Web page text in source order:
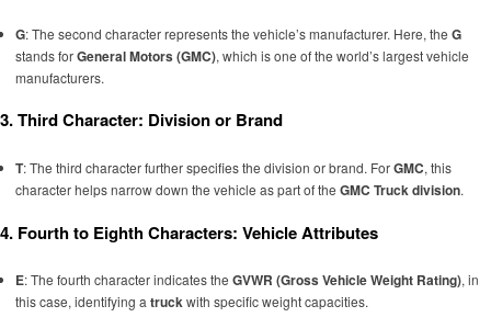
G: The second character represents the vehicle’s manufacturer. Here, the G
stands forGeneral Motors (GMC), which is one of the world’s largest vehicle
manufacturers.
3. Third Character: Division or Brand
T: The third character further specifies the division or brand. ForGMC, this
character helps narrow down the vehicle as part of the GMC Truck division.
4. Fourth to Eighth Characters: Vehicle Attributes
E: The fourth character indicates the GVWR (Gross Vehicle Weight Rating), in
this case, identifying a truck with specific weight capacities.